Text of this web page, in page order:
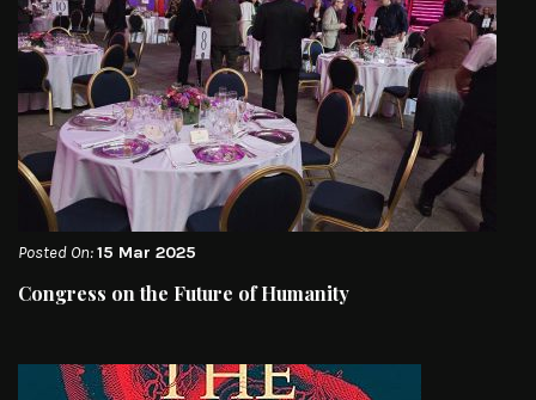
Posted On:15 Mar 2025
Congress on the Future of Humanity